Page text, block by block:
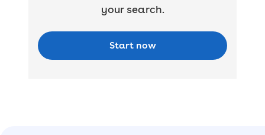
your search.
Start now